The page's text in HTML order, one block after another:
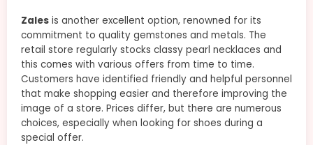
Zales is another excellent option, renowned for its
commitment to quality gemstones and metals. The
retail store regularly stocks classy pearl necklaces and
this comes with various offers from time to time.
Customers have identified friendly and helpful personnel
that make shopping easier and therefore improving the
image of a store. Prices differ, but there are numerous
choices, especially when looking for shoes during a
special offer.